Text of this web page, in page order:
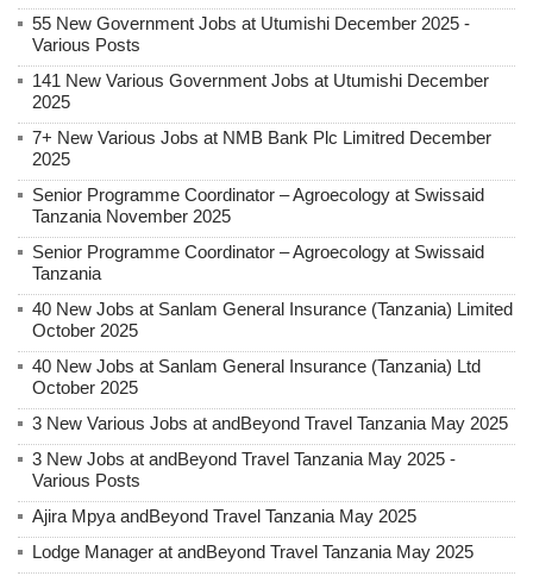
55 New Government Jobs at Utumishi December 2025 -
Various Posts
141 New Various Government Jobs at Utumishi December
2025
7+ New Various Jobs at NMB Bank Plc Limitred December
2025
Senior Programme Coordinator – Agroecology at Swissaid
Tanzania November 2025
Senior Programme Coordinator – Agroecology at Swissaid
Tanzania
40 New Jobs at Sanlam General Insurance (Tanzania) Limited
October 2025
40 New Jobs at Sanlam General Insurance (Tanzania) Ltd
October 2025
3 New Various Jobs at andBeyond Travel Tanzania May 2025
3 New Jobs at andBeyond Travel Tanzania May 2025 -
Various Posts
Ajira Mpya andBeyond Travel Tanzania May 2025
Lodge Manager at andBeyond Travel Tanzania May 2025